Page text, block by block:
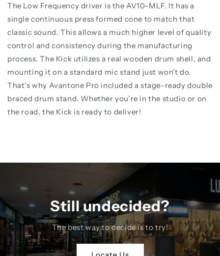
The Low Frequency driver is the AV10-MLF. It has a
single continuous press formed cone to match that
classic sound. This allows a much higher level of quality
control and consistency during the manufacturing
process. The Kick utilizes a real wooden drum shell, and
mounting it on a standard mic stand just won’t do.
That’s why Avantone Pro included a stage-ready double
braced drum stand. Whether you’re in the studio or on
the road, the Kick is ready to deliver!
Still undecided?
The best way to decide is to try!